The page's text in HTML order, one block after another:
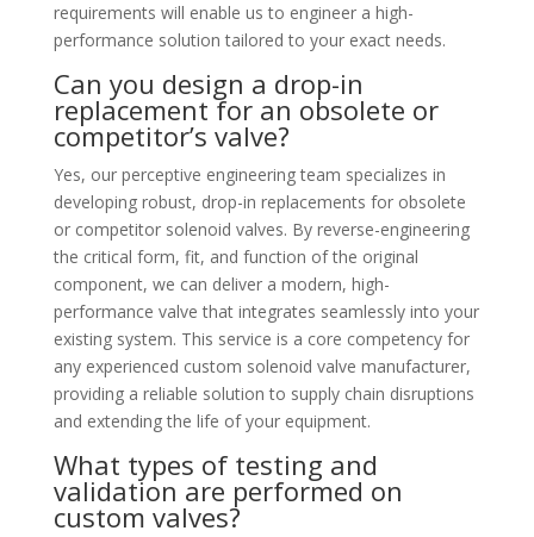
requirements will enable us to engineer a high-
performance solution tailored to your exact needs.
Can you design a drop-in
replacement for an obsolete or
competitor’s valve?
Yes, our perceptive engineering team specializes in
developing robust, drop-in replacements for obsolete
or competitor solenoid valves. By reverse-engineering
the critical form, fit, and function of the original
component, we can deliver a modern, high-
performance valve that integrates seamlessly into your
existing system. This service is a core competency for
any experienced custom solenoid valve manufacturer,
providing a reliable solution to supply chain disruptions
and extending the life of your equipment.
What types of testing and
validation are performed on
custom valves?